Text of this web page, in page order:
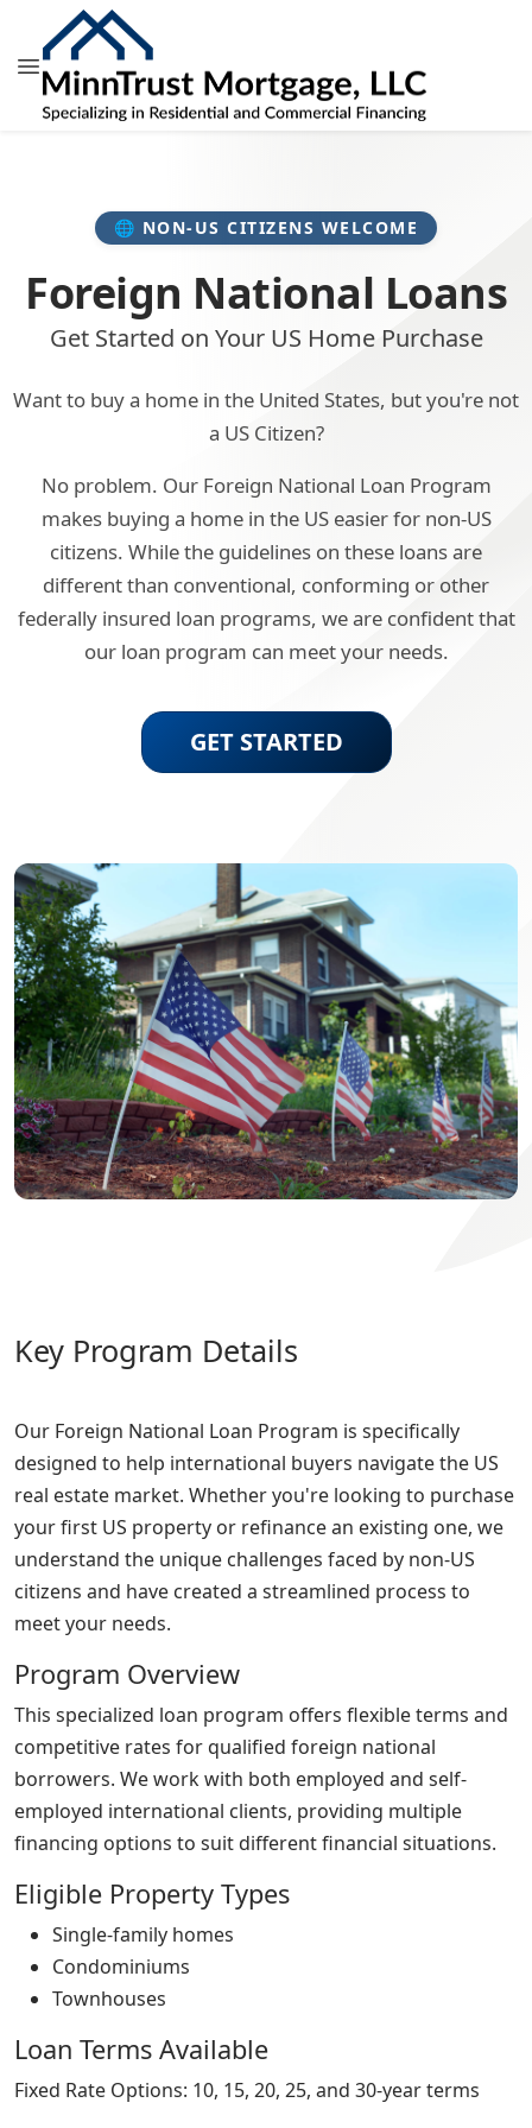
🌐 NON-US CITIZENS WELCOME
Foreign National Loans
Get Started on Your US Home Purchase
Want to buy a home in the United States, but you're not
a US Citizen?
No problem. Our Foreign National Loan Program
makes buying a home in the US easier for non-US
citizens. While the guidelines on these loans are
different than conventional, conforming or other
federally insured loan programs, we are confident that
our loan program can meet your needs.
GET STARTED
Key Program Details
Our Foreign National Loan Program is specifically
designed to help international buyers navigate the US
real estate market. Whether you're looking to purchase
your first US property or refinance an existing one, we
understand the unique challenges faced by non-US
citizens and have created a streamlined process to
meet your needs.
Program Overview
This specialized loan program offers flexible terms and
competitive rates for qualified foreign national
borrowers. We work with both employed and self-
employed international clients, providing multiple
financing options to suit different financial situations.
Eligible Property Types
Single-family homes
Condominiums
Townhouses
Loan Terms Available
Fixed Rate Options: 10, 15, 20, 25, and 30-year terms